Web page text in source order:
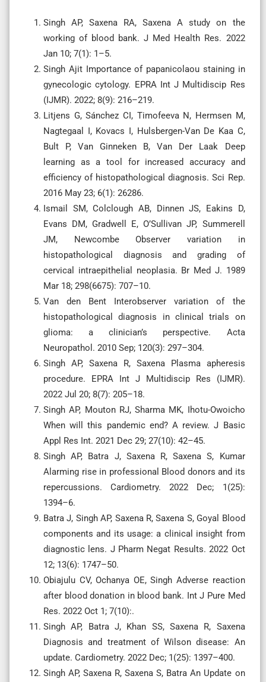
Singh AP, Saxena RA, Saxena A study on the
working of blood bank. J Med Health Res. 2022
Jan 10; 7(1): 1–5.
Singh Ajit Importance of papanicolaou staining in
gynecologic cytology. EPRA Int J Multidiscip Res
(IJMR). 2022; 8(9): 216–219.
Litjens G, Sánchez CI, Timofeeva N, Hermsen M,
Nagtegaal I, Kovacs I, Hulsbergen-Van De Kaa C,
Bult P, Van Ginneken B, Van Der Laak Deep
learning as a tool for increased accuracy and
efficiency of histopathological diagnosis. Sci Rep.
2016 May 23; 6(1): 26286.
Ismail SM, Colclough AB, Dinnen JS, Eakins D,
Evans DM, Gradwell E, O’Sullivan JP, Summerell
JM, Newcombe Observer variation in
histopathological diagnosis and grading of
cervical intraepithelial neoplasia. Br Med J. 1989
Mar 18; 298(6675): 707–10.
Van den Bent Interobserver variation of the
histopathological diagnosis in clinical trials on
glioma: a clinician’s perspective. Acta
Neuropathol. 2010 Sep; 120(3): 297–304.
Singh AP, Saxena R, Saxena Plasma apheresis
procedure. EPRA Int J Multidiscip Res (IJMR).
2022 Jul 20; 8(7): 205–18.
Singh AP, Mouton RJ, Sharma MK, Ihotu-Owoicho
When will this pandemic end? A review. J Basic
Appl Res Int. 2021 Dec 29; 27(10): 42–45.
Singh AP, Batra J, Saxena R, Saxena S, Kumar
Alarming rise in professional Blood donors and its
repercussions. Cardiometry. 2022 Dec; 1(25):
1394–6.
Batra J, Singh AP, Saxena R, Saxena S, Goyal Blood
components and its usage: a clinical insight from
diagnostic lens. J Pharm Negat Results. 2022 Oct
12; 13(6): 1747–50.
Obiajulu CV, Ochanya OE, Singh Adverse reaction
after blood donation in blood bank. Int J Pure Med
Res. 2022 Oct 1; 7(10):.
Singh AP, Batra J, Khan SS, Saxena R, Saxena
Diagnosis and treatment of Wilson disease: An
update. Cardiometry. 2022 Dec; 1(25): 1397–400.
Singh AP, Saxena R, Saxena S, Batra An Update on